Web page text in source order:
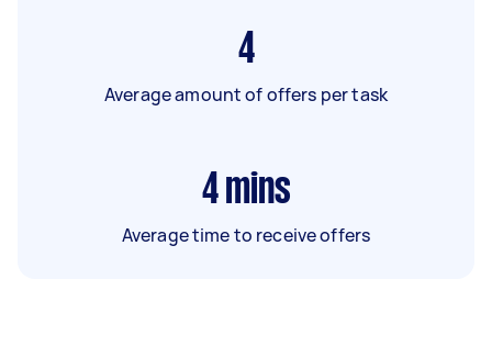
4
Average amount of offers per task
4 mins
Average time to receive offers